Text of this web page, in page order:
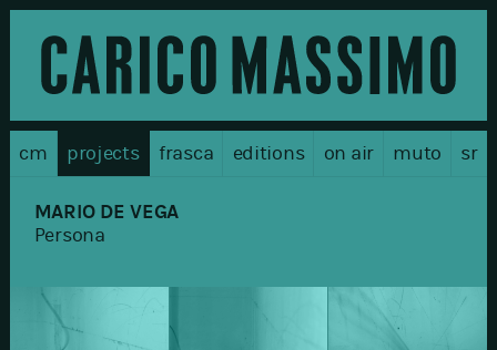
cm projects frasca editions on air muto sr
MARIO DE VEGA
Persona